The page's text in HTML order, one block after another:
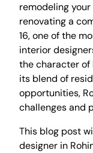
remodeling
renovating a
16, one of the
interior
the character of
its blend of
opportunities,
challenges and
This blog post
designer in